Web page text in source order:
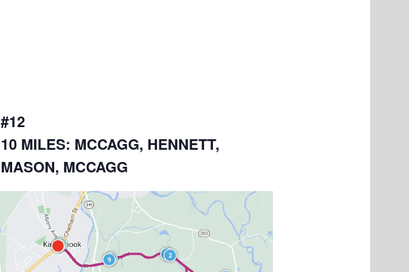
#12
10 MILES: MCCAGG, HENNETT,
MASON, MCCAGG